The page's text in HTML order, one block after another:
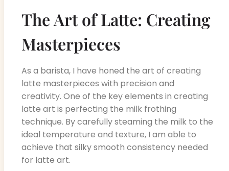
The Art of Latte: Creating
Masterpieces
As a barista, I have honed the art of creating
latte masterpieces with precision and
creativity. One of the key elements in creating
latte art is perfecting the milk frothing
technique. By carefully steaming the milk to the
ideal temperature and texture, I am able to
achieve that silky smooth consistency needed
for latte art.